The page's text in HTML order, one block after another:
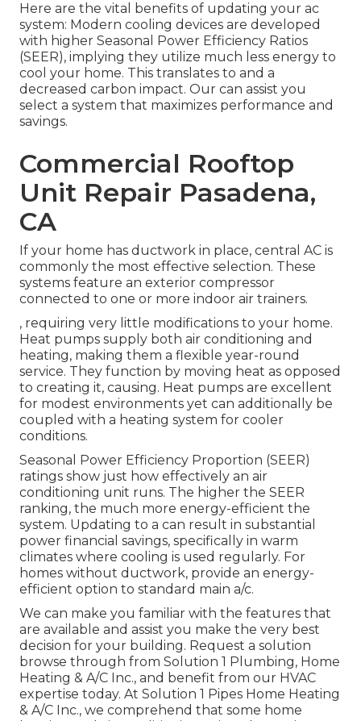
Here are the vital benefits of updating your ac
system: Modern cooling devices are developed
with higher Seasonal Power Efficiency Ratios
(SEER), implying they utilize much less energy to
cool your home. This translates to and a
decreased carbon impact. Our can assist you
select a system that maximizes performance and
savings.
Commercial Rooftop
Unit Repair Pasadena,
CA
If your home has ductwork in place, central AC is
commonly the most effective selection. These
systems feature an exterior compressor
connected to one or more indoor air trainers.
, requiring very little modifications to your home.
Heat pumps supply both air conditioning and
heating, making them a flexible year-round
service. They function by moving heat as opposed
to creating it, causing. Heat pumps are excellent
for modest environments yet can additionally be
coupled with a heating system for cooler
conditions.
Seasonal Power Efficiency Proportion (SEER)
ratings show just how effectively an air
conditioning unit runs. The higher the SEER
ranking, the much more energy-efficient the
system. Updating to a can result in substantial
power financial savings, specifically in warm
climates where cooling is used regularly. For
homes without ductwork, provide an energy-
efficient option to standard main a/c.
We can make you familiar with the features that
are available and assist you make the very best
decision for your building. Request a solution
browse through from Solution 1 Plumbing, Home
Heating & A/C Inc., and benefit from our HVAC
expertise today. At Solution 1 Pipes Home Heating
& A/C Inc., we comprehend that some home